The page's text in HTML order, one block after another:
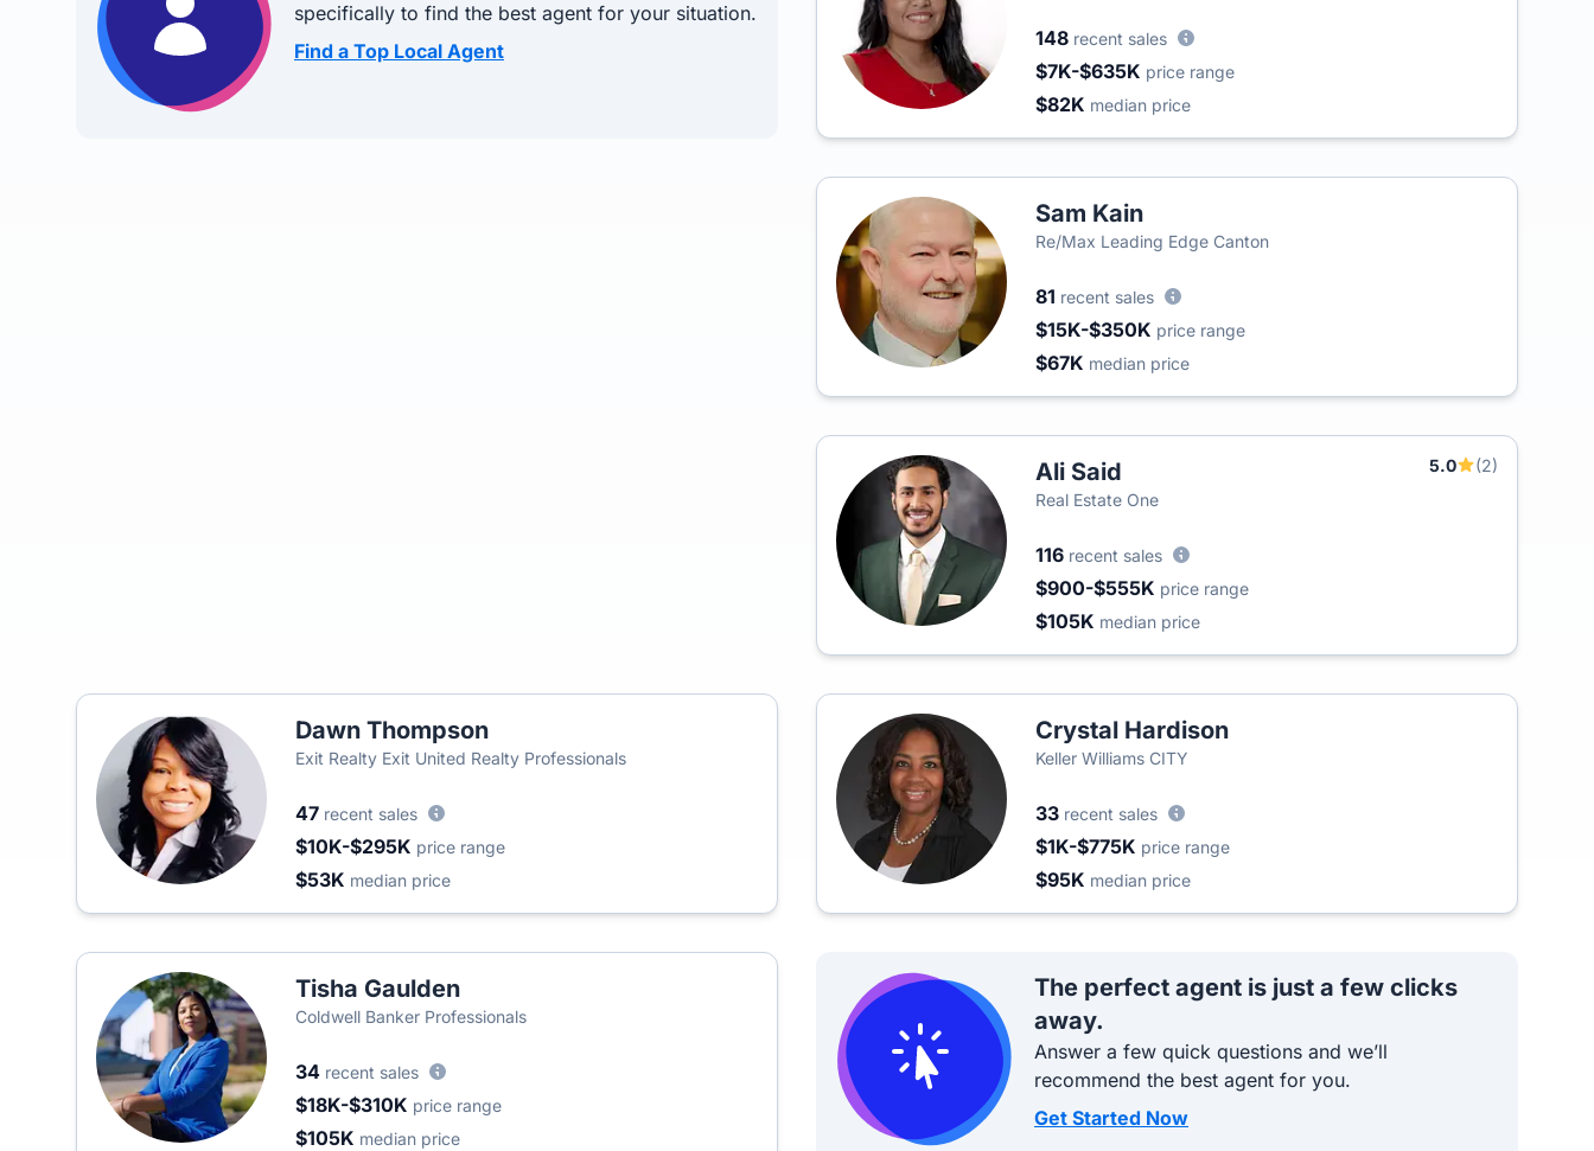
specifically to find the best agent for your situation.
Find a Top Local Agent
148 recent sales
$7K-$635K price range
$82K median price
Sam Kain
Re/Max Leading Edge Canton
81 recent sales
$15K-$350K price range
$67K median price
Ali Said 5.0
(2)
Real Estate One
116 recent sales
$900-$555K price range
$105K median price
Dawn Thompson
Exit Realty Exit United Realty Professionals
47 recent sales
$10K-$295K price range
$53K median price
Crystal Hardison
Keller Williams CITY
33 recent sales
$1K-$775K price range
$95K median price
Tisha Gaulden
Coldwell Banker Professionals
34 recent sales
$18K-$310K price range
$105K median price
The perfect agent is just a few clicks
away.
Answer a few quick questions and we’ll
recommend the best agent for you.
Get Started Now